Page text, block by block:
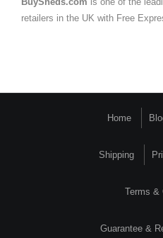
retailers in the UK with Free
Home
Shipping
Terms &
Guarantee &